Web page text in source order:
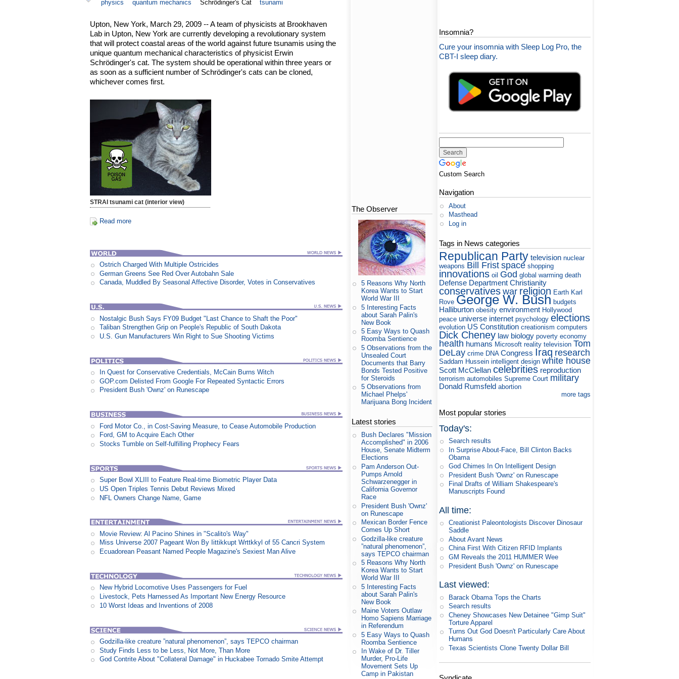
physics quantum mechanics Schrödinger's Cat tsunami
Upton, New York, March 29, 2009 -- A team of physicists at Brookhaven
Lab in Upton, New York are currently developing a revolutionary system
that will protect coastal areas of the world against future tsunamis using the
unique quantum mechanical characteristics of physicist Erwin
Schrödinger's cat. The system should be operational within three years or
as soon as a sufficient number of Schrödinger's cats can be cloned,
whichever comes first.
STRAI tsunami cat (interior view)
Read more
Ostrich Charged With Multiple Ostricides
German Greens See Red Over Autobahn Sale
Canada, Muddled By Seasonal Affective Disorder, Votes in Conservatives
Nostalgic Bush Says FY09 Budget "Last Chance to Shaft the Poor"
Taliban Strengthen Grip on People's Republic of South Dakota
U.S. Gun Manufacturers Win Right to Sue Shooting Victims
In Quest for Conservative Credentials, McCain Burns Witch
GOP.com Delisted From Google For Repeated Syntactic Errors
President Bush 'Ownz' on Runescape
Ford Motor Co., in Cost-Saving Measure, to Cease Automobile Production
Ford, GM to Acquire Each Other
Stocks Tumble on Self-fulfilling Prophecy Fears
Super Bowl XLIII to Feature Real-time Biometric Player Data
US Open Triples Tennis Debut Reviews Mixed
NFL Owners Change Name, Game
Movie Review: Al Pacino Shines in "Scalito's Way"
Miss Universe 2007 Pageant Won By Iittikkupt Wrttkkyl of 55 Cancri System
Ecuadorean Peasant Named People Magazine's Sexiest Man Alive
New Hybrid Locomotive Uses Passengers for Fuel
Livestock, Pets Harnessed As Important New Energy Resource
10 Worst Ideas and Inventions of 2008
Godzilla-like creature ”natural phenomenon”, says TEPCO chairman
Study Finds Less to be Less, Not More, Than More
God Contrite About "Collateral Damage" in Huckabee Tornado Smite Attempt
The Observer
5 Reasons Why North
Korea Wants to Start
World War III
5 Interesting Facts
about Sarah Palin's
New Book
5 Easy Ways to Quash
Roomba Sentience
5 Observations from the
Unsealed Court
Documents that Barry
Bonds Tested Positive
for Steroids
5 Observations from
Michael Phelps'
Marijuana Bong Incident
Latest stories
Bush Declares "Mission
Accomplished" in 2006
House, Senate Midterm
Elections
Pam Anderson Out-
Pumps Arnold
Schwarzenegger in
California Governor
Race
President Bush 'Ownz'
on Runescape
Mexican Border Fence
Comes Up Short
Godzilla-like creature
”natural phenomenon”,
says TEPCO chairman
5 Reasons Why North
Korea Wants to Start
World War III
5 Interesting Facts
about Sarah Palin's
New Book
Maine Voters Outlaw
Homo Sapiens Marriage
in Referendum
5 Easy Ways to Quash
Roomba Sentience
In Wake of Dr. Tiller
Murder, Pro-Life
Movement Sets Up
Camp in Pakistan
Insomnia?
Cure your insomnia with Sleep Log Pro, the
CBT-I sleep diary.
Custom Search
Navigation
About
Masthead
Log in
Tags in News categories
Republican Party television nuclear
weapons Bill Frist space shopping
innovations oil God global warming death
Defense Department Christianity
conservatives war religion Earth Karl
Rove George W. Bush budgets
Halliburton obesity environment Hollywood
peace universe internet psychology elections
evolution US Constitution creationism computers
Dick Cheney law biology poverty economy
health humans Microsoft reality television Tom
DeLay crime DNA Congress Iraq research
Saddam Hussein intelligent design white house
Scott McClellan celebrities reproduction
terrorism automobiles Supreme Court military
Donald Rumsfeld abortion
more tags
Most popular stories
Today's:
Search results
In Surprise About-Face, Bill Clinton Backs
Obama
God Chimes In On Intelligent Design
President Bush 'Ownz' on Runescape
Final Drafts of William Shakespeare's
Manuscripts Found
All time:
Creationist Paleontologists Discover Dinosaur
Saddle
About Avant News
China First With Citizen RFID Implants
GM Reveals the 2011 HUMMER Wee
President Bush 'Ownz' on Runescape
Last viewed:
Barack Obama Tops the Charts
Search results
Cheney Showcases New Detainee "Gimp Suit"
Torture Apparel
Turns Out God Doesn't Particularly Care About
Humans
Texas Scientists Clone Twenty Dollar Bill